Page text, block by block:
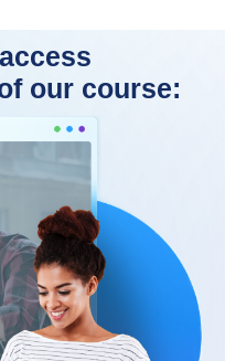
our course: